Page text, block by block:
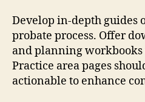
Develop in-depth guides
probate process. Offer
and planning workbooks
Practice area pages
actionable to enhance